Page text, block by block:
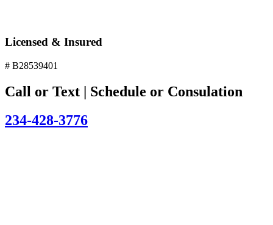
Licensed & Insured
# B28539401
Call or Text | Schedule or Consulation
234-428-3776